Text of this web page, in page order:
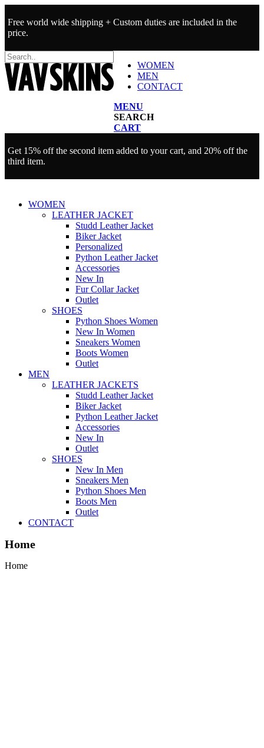
Free world wide shipping + Custom duties are included in the
price.
WOMEN
MEN
CONTACT
MENU
SEARCH
CART
Get 15% off the second item added to your cart, and 20% off the
third item.
WOMEN
LEATHER JACKET
Studd Leather Jacket
Biker Jacket
Personalized
Python Leather Jacket
Accessories
New In
Fur Collar Jacket
Outlet
SHOES
Python Shoes Women
New In Women
Sneakers Women
Boots Women
Outlet
MEN
LEATHER JACKETS
Studd Leather Jacket
Biker Jacket
Python Leather Jacket
Accessories
New In
Outlet
SHOES
New In Men
Sneakers Men
Python Shoes Men
Boots Men
Outlet
CONTACT
Home
Home